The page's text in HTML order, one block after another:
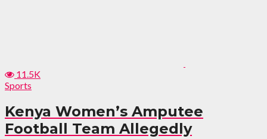
11.5K
Sports
Kenya Women’s Amputee
Football Team Allegedly